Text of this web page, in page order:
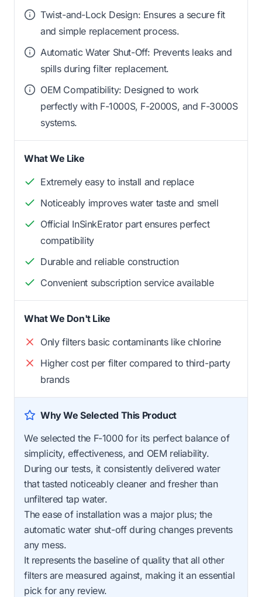
Twist-and-Lock Design: Ensures a secure fit
and simple replacement process.
Automatic Water Shut-Off: Prevents leaks and
spills during filter replacement.
OEM Compatibility: Designed to work
perfectly with F-1000S, F-2000S, and F-3000S
systems.
What We Like
Extremely easy to install and replace
Noticeably improves water taste and smell
Official InSinkErator part ensures perfect
compatibility
Durable and reliable construction
Convenient subscription service available
What We Don't Like
Only filters basic contaminants like chlorine
Higher cost per filter compared to third-party
brands
Why We Selected This Product
We selected the F-1000 for its perfect balance of
simplicity, effectiveness, and OEM reliability.
During our tests, it consistently delivered water
that tasted noticeably cleaner and fresher than
unfiltered tap water.
The ease of installation was a major plus; the
automatic water shut-off during changes prevents
any mess.
It represents the baseline of quality that all other
filters are measured against, making it an essential
pick for any review.